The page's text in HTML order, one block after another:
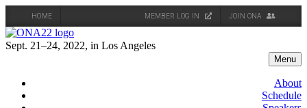
HOME MEMBER LOG IN JOIN ONA
Skip
to
Sept. 21–24, 2022, in Los Angeles
Menu
About
Schedule